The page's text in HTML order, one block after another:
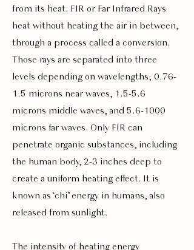
from its heat. FIR or Far Infrared Rays
heat without heating the air in between,
through a process called a conversion.
Those rays are separated into three
levels depending on wavelengths; 0.76-
1.5 microns near waves, 1.5-5.6
microns middle waves, and 5.6-1000
microns far waves. Only FIR can
penetrate organic substances, including
the human body, 2-3 inches deep to
create a uniform heating effect. It is
known as ‘chi’ energy in humans, also
released from sunlight.
The intensity of heating energy